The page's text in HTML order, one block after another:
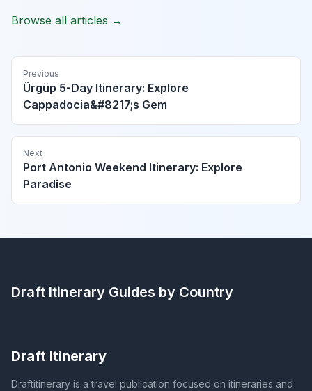
Browse all articles →
Previous
Ürgüp 5-Day Itinerary: Explore
Cappadocia&#8217;s Gem
Next
Port Antonio Weekend Itinerary: Explore
Paradise
Draft Itinerary Guides by Country
Draft Itinerary
Draftitinerary is a travel publication focused on itineraries and